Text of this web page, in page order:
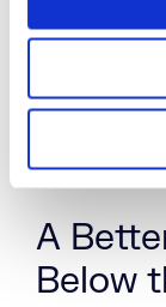
would pull
location-
scanners
activity. This
depth
much more
A
Below